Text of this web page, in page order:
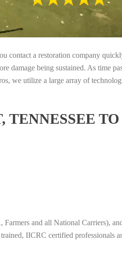
contact a restoration company
damage being sustained. As time
we utilize a large array of
and all National Carriers),
IICRC certified